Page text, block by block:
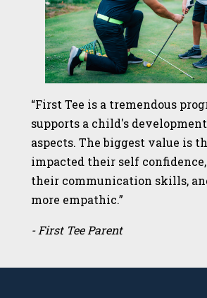
“First Tee is a tremendous
supports a child's
aspects. The biggest value is
impacted their self
their communication skills,
more empathic.”
- First Tee Parent